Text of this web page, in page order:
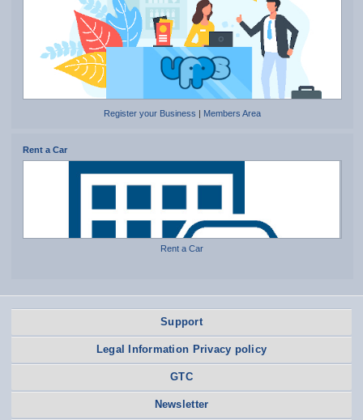
Register your Business Members Area
Rent a Car
Rent a Car
Support
Legal Information Privacy policy
GTC
Newsletter